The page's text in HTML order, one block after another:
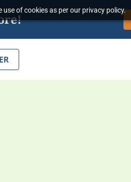
of cookies as per our privacy policy.